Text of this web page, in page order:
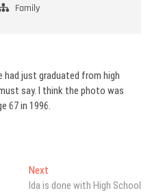
Family
just graduated from high
say. I think the photo was
67 in 1996.
NextNext
post:
Ida is done with High School